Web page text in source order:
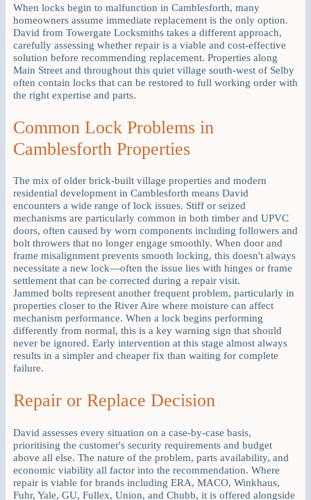
When locks begin to malfunction in Camblesforth, many
homeowners assume immediate replacement is the only option.
David from Towergate Locksmiths takes a different approach,
carefully assessing whether repair is a viable and cost-effective
solution before recommending replacement. Properties along
Main Street and throughout this quiet village south-west of Selby
often contain locks that can be restored to full working order with
the right expertise and parts.
Common Lock Problems in
Camblesforth Properties
The mix of older brick-built village properties and modern
residential development in Camblesforth means David
encounters a wide range of lock issues. Stiff or seized
mechanisms are particularly common in both timber and UPVC
doors, often caused by worn components including followers and
bolt throwers that no longer engage smoothly. When door and
frame misalignment prevents smooth locking, this doesn't always
necessitate a new lock—often the issue lies with hinges or frame
settlement that can be corrected during a repair visit.
Jammed bolts represent another frequent problem, particularly in
properties closer to the River Aire where moisture can affect
mechanism performance. When a lock begins performing
differently from normal, this is a key warning sign that should
never be ignored. Early intervention at this stage almost always
results in a simpler and cheaper fix than waiting for complete
failure.
Repair or Replace Decision
David assesses every situation on a case-by-case basis,
prioritising the customer's security requirements and budget
above all else. The nature of the problem, parts availability, and
economic viability all factor into the recommendation. Where
repair is viable for brands including ERA, MACO, Winkhaus,
Fuhr, Yale, GU, Fullex, Union, and Chubb, it is offered alongside